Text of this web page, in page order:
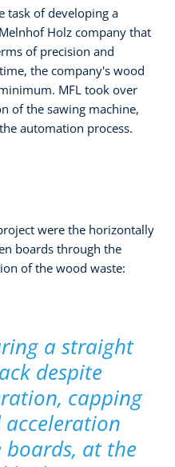
task of developing a
Holz company that
of precision and
the company's wood
MFL took over
of the sawing machine,
automation process.
were the horizontally
boards through the
of the wood waste:
a straight
despite
capping
acceleration
boards, at the